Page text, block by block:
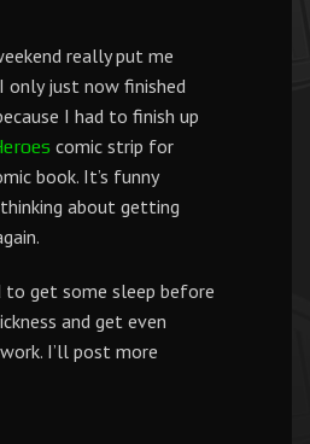
really put me
only just now finished
I had to finish up
comic strip for
book. It’s funny
about getting
get some sleep before
and get even
I’ll post more